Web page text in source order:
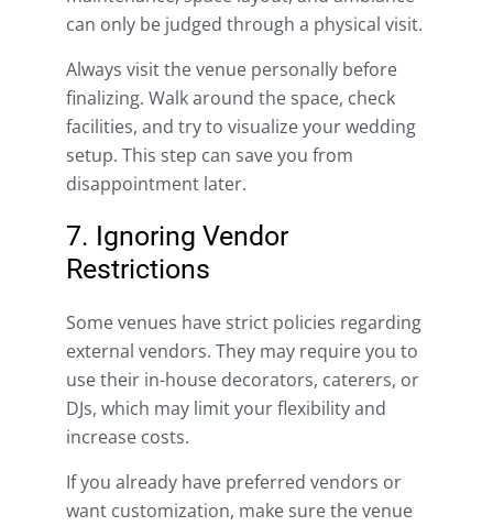
can only be judged through a physical visit.
Always visit the venue personally before
finalizing. Walk around the space, check
facilities, and try to visualize your wedding
setup. This step can save you from
disappointment later.
7. Ignoring Vendor
Restrictions
Some venues have strict policies regarding
external vendors. They may require you to
use their in-house decorators, caterers, or
DJs, which may limit your flexibility and
increase costs.
If you already have preferred vendors or
want customization, make sure the venue